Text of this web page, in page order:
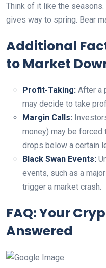
Think of it like the
gives way to spring. Bear
Additional
to Market
Profit-Taking: After a
may decide to take
Margin Calls:
money) may be
drops below a certain
Black Swan Events:
events, such as a
trigger a market crash.
FAQ: Your
Answered